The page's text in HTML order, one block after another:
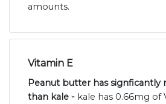
amounts.
Vitamin E
Peanut butter has signficantly
than kale - kale has 0.66mg of